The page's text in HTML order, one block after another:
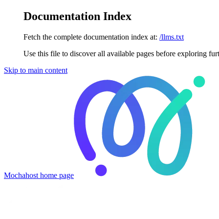
Documentation Index
Fetch the complete documentation index at: /llms.txt
Use this file to discover all available pages before exploring
Skip to main content
Mochahost home page